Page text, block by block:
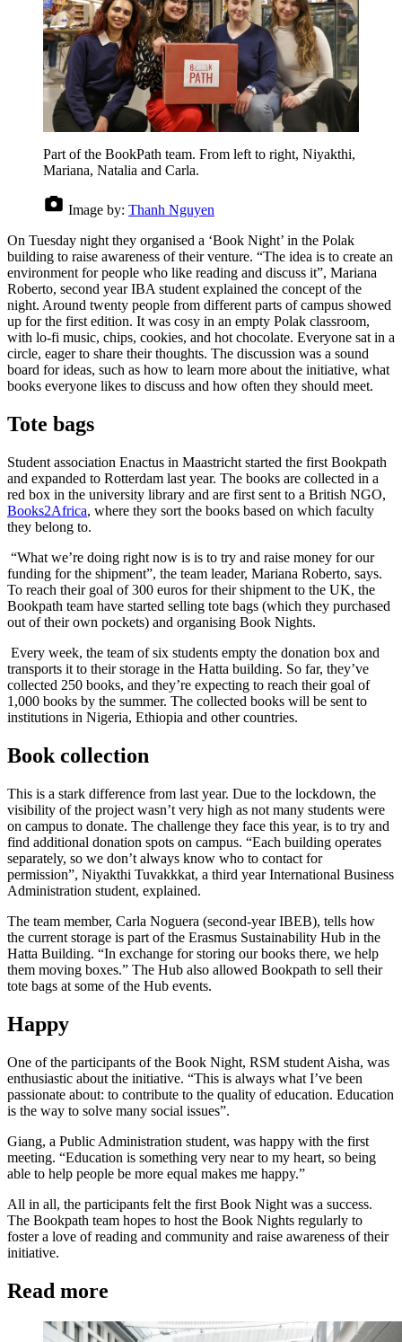
Part of the BookPath team. From left to right, Niyakthi,
Mariana, Natalia and Carla.
Image by: Thanh Nguyen
On Tuesday night they organised a ‘Book Night’ in the Polak
building to raise awareness of their venture. “The idea is to create an
environment for people who like reading and discuss it”, Mariana
Roberto, second year IBA student explained the concept of the
night. Around twenty people from different parts of campus showed
up for the first edition. It was cosy in an empty Polak classroom,
with lo-fi music, chips, cookies, and hot chocolate. Everyone sat in a
circle, eager to share their thoughts. The discussion was a sound
board for ideas, such as how to learn more about the initiative, what
books everyone likes to discuss and how often they should meet.
Tote bags
Student association Enactus in Maastricht started the first Bookpath
and expanded to Rotterdam last year. The books are collected in a
red box in the university library and are first sent to a British NGO,
Books2Africa, where they sort the books based on which faculty
they belong to.
“What we’re doing right now is is to try and raise money for our
funding for the shipment”, the team leader, Mariana Roberto, says.
To reach their goal of 300 euros for their shipment to the UK, the
Bookpath team have started selling tote bags (which they purchased
out of their own pockets) and organising Book Nights.
Every week, the team of six students empty the donation box and
transports it to their storage in the Hatta building. So far, they’ve
collected 250 books, and they’re expecting to reach their goal of
1,000 books by the summer. The collected books will be sent to
institutions in Nigeria, Ethiopia and other countries.
Book collection
This is a stark difference from last year. Due to the lockdown, the
visibility of the project wasn’t very high as not many students were
on campus to donate. The challenge they face this year, is to try and
find additional donation spots on campus. “Each building operates
separately, so we don’t always know who to contact for
permission”, Niyakthi Tuvakkkat, a third year International Business
Administration student, explained.
The team member, Carla Noguera (second-year IBEB), tells how
the current storage is part of the Erasmus Sustainability Hub in the
Hatta Building. “In exchange for storing our books there, we help
them moving boxes.” The Hub also allowed Bookpath to sell their
tote bags at some of the Hub events.
Happy
One of the participants of the Book Night, RSM student Aisha, was
enthusiastic about the initiative. “This is always what I’ve been
passionate about: to contribute to the quality of education. Education
is the way to solve many social issues”.
Giang, a Public Administration student, was happy with the first
meeting. “Education is something very near to my heart, so being
able to help people be more equal makes me happy.”
All in all, the participants felt the first Book Night was a success.
The Bookpath team hopes to host the Book Nights regularly to
foster a love of reading and community and raise awareness of their
initiative.
Read more